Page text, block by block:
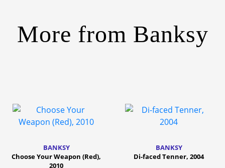
More from Banksy
BANKSY
Choose Your Weapon (Red),
2010
BANKSY
Di-faced Tenner, 2004